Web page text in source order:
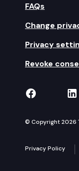
FAQs
Change
Privacy
Revoke
TVW on
© Copyright 2026
Privacy Policy